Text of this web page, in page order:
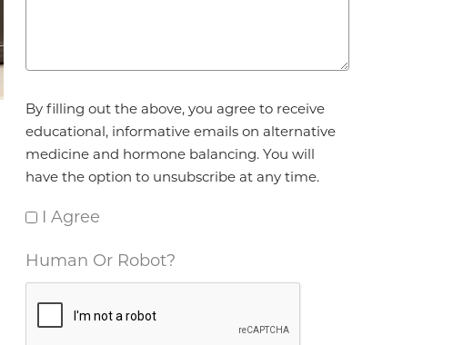
By filling out the above, you agree to receive
educational, informative emails on alternative
medicine and hormone balancing. You will
have the option to unsubscribe at any time.
I Agree
Human Or Robot?